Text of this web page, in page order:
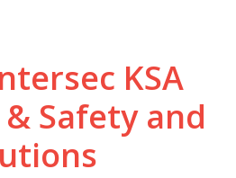
KSA
Safety and